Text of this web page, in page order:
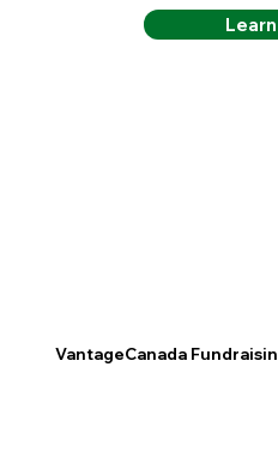
VantageCanada